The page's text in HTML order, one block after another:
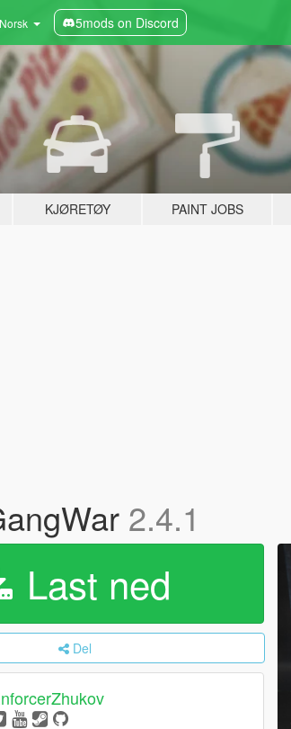
Norsk 5mods on Discord
KJØRETØY PAINT JOBS
2.4.1
Last ned
Del